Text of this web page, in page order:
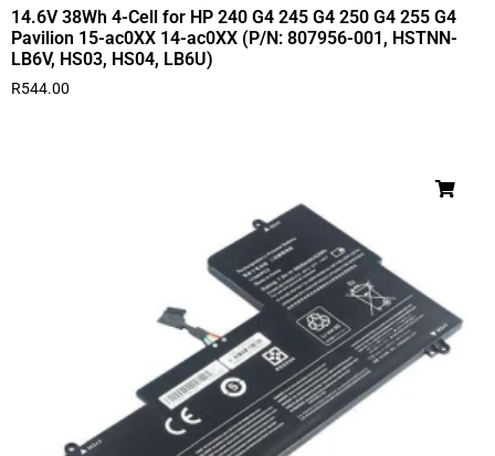
14.6V 38Wh 4-Cell for HP 240 G4 245 G4 250 G4 255 G4
Pavilion 15-ac0XX 14-ac0XX (P/N: 807956-001, HSTNN-
LB6V, HS03, HS04, LB6U)
R544.00